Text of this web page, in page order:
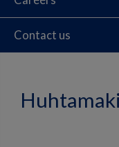
Contact us